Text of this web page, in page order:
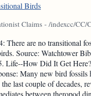
Birds
Claims - /indexcc/CC/
There are no transitional
Source: Watchtower
Life--How Did It Get
Many new bird fossils
last couple of decades,